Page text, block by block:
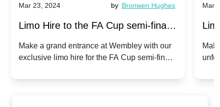
Mar 23, 2024 by Bronwen Hughes
Limo Hire to the FA Cup semi-finals
2024: Manchester City v Chelsea -
Make a grand entrance at Wembley with our
exclusive limo hire for the FA Cup semi-finals
Mar